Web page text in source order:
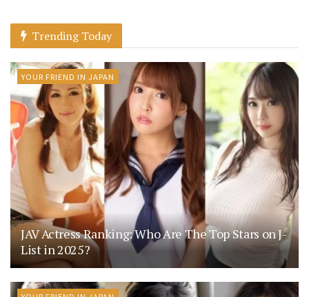
Trending Today
YOUR FRIEND IN JAPAN
JAV Actress Ranking: Who Are The Top Stars on J-
List in 2025?